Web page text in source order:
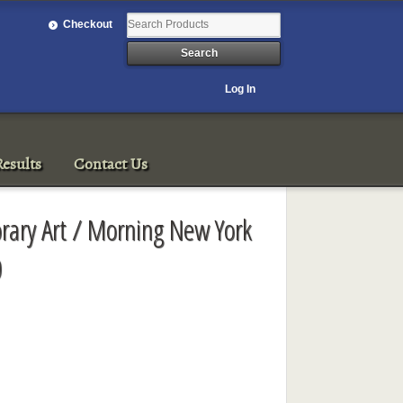
Checkout
Log In
Contact Us
Art / Morning New York